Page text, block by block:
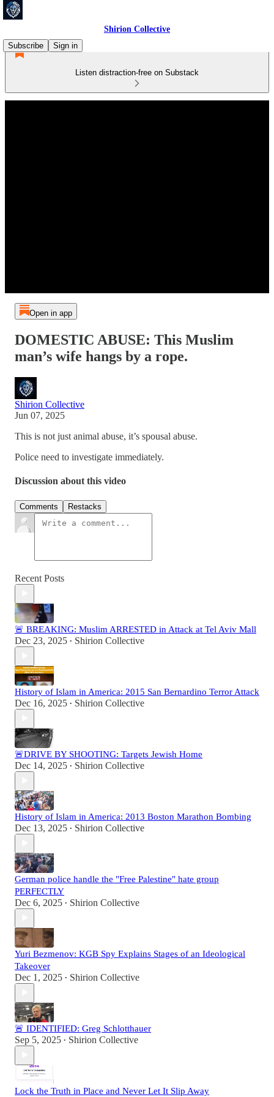
Shirion Collective
Subscribe
Sign in
Listen distraction-free on Substack
Open in app
DOMESTIC ABUSE: This Muslim
man’s wife hangs by a rope.
Shirion Collective
Jun 07, 2025
This is not just animal abuse, it’s spousal abuse.
Police need to investigate immediately.
Discussion about this video
Comments Restacks
Recent Posts
🚨 BREAKING: Muslim ARRESTED in Attack at Tel Aviv Mall
Dec 23, 2025 • Shirion Collective
History of Islam in America: 2015 San Bernardino Terror Attack
Dec 16, 2025 • Shirion Collective
🚨DRIVE BY SHOOTING: Targets Jewish Home
Dec 14, 2025 • Shirion Collective
History of Islam in America: 2013 Boston Marathon Bombing
Dec 13, 2025 • Shirion Collective
German police handle the "Free Palestine" hate group
PERFECTLY
Dec 6, 2025 • Shirion Collective
Yuri Bezmenov: KGB Spy Explains Stages of an Ideological
Takeover
Dec 1, 2025 • Shirion Collective
🚨 IDENTIFIED: Greg Schlotthauer
Sep 5, 2025 • Shirion Collective
Lock the Truth in Place and Never Let It Slip Away